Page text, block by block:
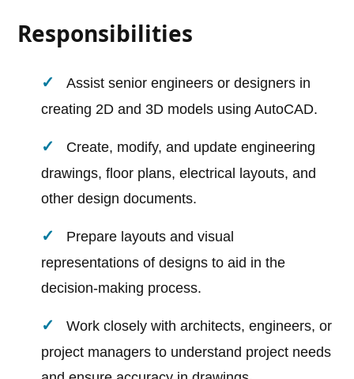
Responsibilities
Assist senior engineers or designers in
creating 2D and 3D models using AutoCAD.
Create, modify, and update engineering
drawings, floor plans, electrical layouts, and
other design documents.
Prepare layouts and visual
representations of designs to aid in the
decision-making process.
Work closely with architects, engineers, or
project managers to understand project needs